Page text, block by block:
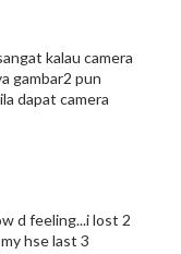
kalau camera
gambar2 pun
dapat camera
d feeling...i lost 2
hse last 3